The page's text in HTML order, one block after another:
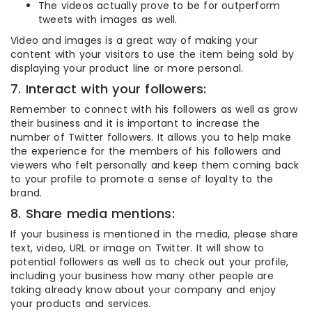
The videos actually prove to be for outperform
tweets with images as well.
Video and images is a great way of making your
content with your visitors to use the item being sold by
displaying your product line or more personal.
7. Interact with your followers:
Remember to connect with his followers as well as grow
their business and it is important to increase the
number of Twitter followers. It allows you to help make
the experience for the members of his followers and
viewers who felt personally and keep them coming back
to your profile to promote a sense of loyalty to the
brand.
8. Share media mentions:
If your business is mentioned in the media, please share
text, video, URL or image on Twitter. It will show to
potential followers as well as to check out your profile,
including your business how many other people are
taking already know about your company and enjoy
your products and services.